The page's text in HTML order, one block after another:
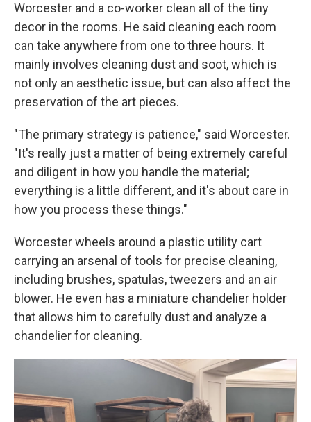
Worcester and a co-worker clean all of the tiny
decor in the rooms. He said cleaning each room
can take anywhere from one to three hours. It
mainly involves cleaning dust and soot, which is
not only an aesthetic issue, but can also affect the
preservation of the art pieces.
"The primary strategy is patience," said Worcester.
"It's really just a matter of being extremely careful
and diligent in how you handle the material;
everything is a little different, and it's about care in
how you process these things."
Worcester wheels around a plastic utility cart
carrying an arsenal of tools for precise cleaning,
including brushes, spatulas, tweezers and an air
blower. He even has a miniature chandelier holder
that allows him to carefully dust and analyze a
chandelier for cleaning.